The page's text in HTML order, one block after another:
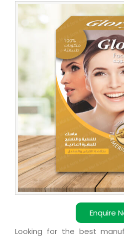
Enquire
Leading
Summer
Turmeric
Face
Wholesaler
in
Congo
Looking for the best